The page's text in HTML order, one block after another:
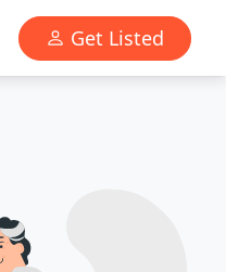
Get Listed